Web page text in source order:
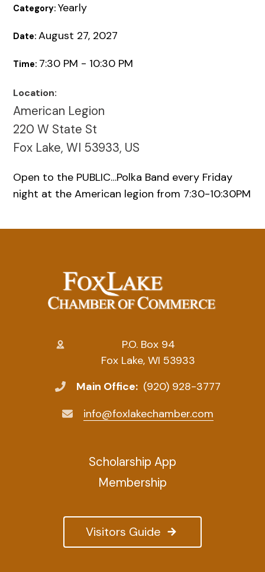
Category:Yearly
Date:August 27, 2027
Time: 7:30 PM - 10:30 PM
Location:
American Legion
220 W State St
Fox Lake, WI 53933, US
Open to the PUBLIC…Polka Band every Friday
night at the American legion from 7:30-10:30PM
P.O. Box 94
Fox Lake, WI 53933
Main Office: (920) 928-3777
info@foxlakechamber.com
Visitors Guide
Scholarship App
Membership